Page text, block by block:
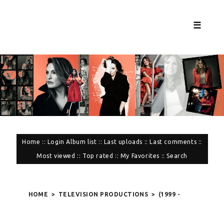
☰
Home :: Login Album list :: Last uploads :: Last comments ::
Most viewed :: Top rated :: My Favorites ::Search
HOME > TELEVISION PRODUCTIONS > (1999 -